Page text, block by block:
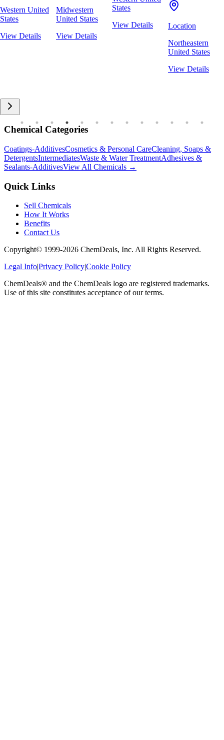
Western United
States
View Details
Midwestern
United States
View Details
States
View Details
Location
Northeastern
United States
View Details
Chemical Categories
Coatings-AdditivesCosmetics & Personal CareCleaning, Soaps &
DetergentsIntermediatesWaste & Water TreatmentAdhesives &
Sealants-AdditivesView All Chemicals →
Quick Links
Sell Chemicals
How It Works
Benefits
Contact Us
Copyright© 1999-2026 ChemDeals, Inc. All Rights Reserved.
Legal Info|Privacy Policy|Cookie Policy
ChemDeals® and the ChemDeals logo are registered trademarks.
Use of this site constitutes acceptance of our terms.